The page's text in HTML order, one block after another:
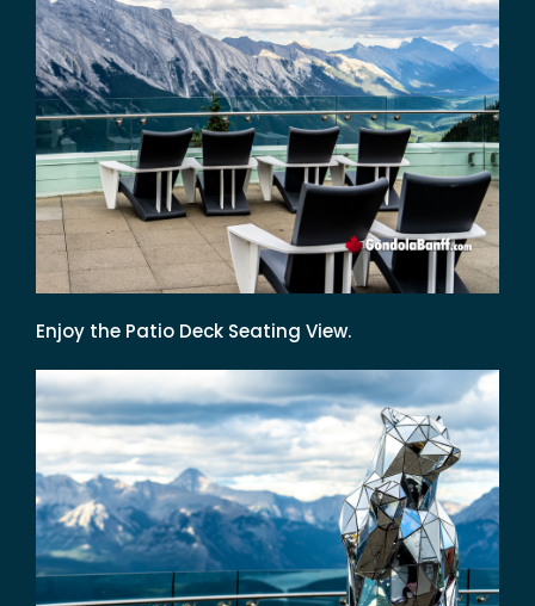
Enjoy the Patio Deck Seating View.